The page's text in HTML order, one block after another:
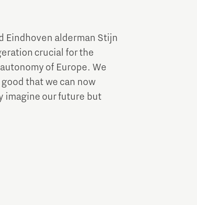
Eindhoven alderman Stijn
crucial for the
of Europe. We
that we can now
imagine our future but